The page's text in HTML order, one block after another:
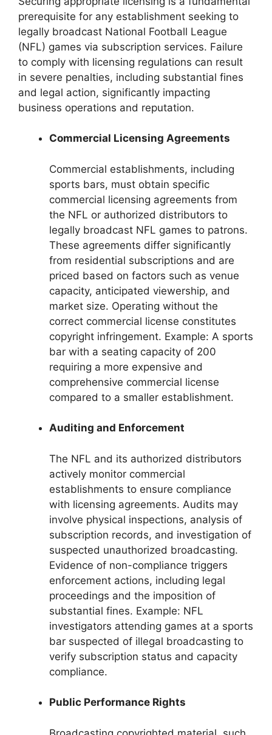
prerequisite for any establishment seeking to
legally broadcast National Football League
(NFL) games via subscription services. Failure
to comply with licensing regulations can result
in severe penalties, including substantial fines
and legal action, significantly impacting
business operations and reputation.
Commercial Licensing Agreements
Commercial establishments, including
sports bars, must obtain specific
commercial licensing agreements from
the NFL or authorized distributors to
legally broadcast NFL games to patrons.
These agreements differ significantly
from residential subscriptions and are
priced based on factors such as venue
capacity, anticipated viewership, and
market size. Operating without the
correct commercial license constitutes
copyright infringement. Example: A sports
bar with a seating capacity of 200
requiring a more expensive and
comprehensive commercial license
compared to a smaller establishment.
Auditing and Enforcement
The NFL and its authorized distributors
actively monitor commercial
establishments to ensure compliance
with licensing agreements. Audits may
involve physical inspections, analysis of
subscription records, and investigation of
suspected unauthorized broadcasting.
Evidence of non-compliance triggers
enforcement actions, including legal
proceedings and the imposition of
substantial fines. Example: NFL
investigators attending games at a sports
bar suspected of illegal broadcasting to
verify subscription status and capacity
compliance.
Public Performance Rights